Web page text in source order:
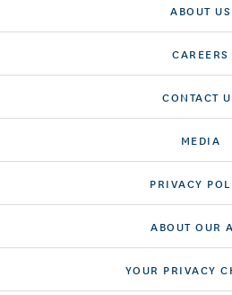
ABOUT US
CAREERS
CONTACT
MEDIA
PRIVACY
ABOUT OUR
YOUR PRIVACY